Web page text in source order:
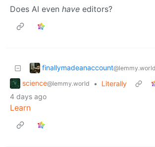
Does AI even have editors?
finallymadeanaccount@lemmy.world
science@lemmy.world • Literally
4 days ago
Learn